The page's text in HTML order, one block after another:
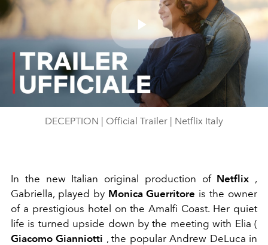
Play
Video
DECEPTION | Official Trailer | Netflix Italy
In the new Italian original production of Netflix ,
Gabriella, played by Monica Guerritore is the owner
of a prestigious hotel on the Amalfi Coast. Her quiet
life is turned upside down by the meeting with Elia (
Giacomo Gianniotti , the popularAndrew DeLuca in